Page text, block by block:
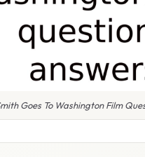
Goes To Washington Film